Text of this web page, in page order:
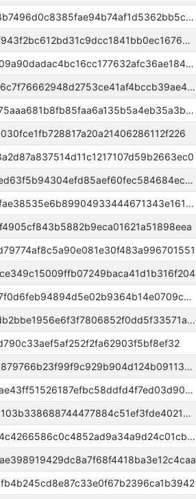
000000000006070e19d0f983eeb84b7496d0c8385fae94b74af1d5362bb5c46a
0000000000038fe9c9875098465cf943f2bc612bd31c9dcc1841bb0ec1676d66
00000000000aa4e3281f36cfd0d9b09a90dadac4bc16cc177632afc36ae18495
0000000000040f90ac8a931fb856b6c7f76662948d2753ce41af4bccb39ae485
00000000000657b6fd00fb782f68e75aaa681b8fb85faa6a135b5a4eb35a3bad
000000000001531ebfb82e4589d7fed63f5b94304efd85aef60fec584684ec4e
000000000002607c58e908308c3dfae38535e6b89904933444671343e161e63d
00000000000a1a5889ac252478efa7f0d6feb94894d5e02b9364b14e0709c2af
00000000000a4e526bd23b2c1916db2bbe1956e6f3f7806852f0dd5f33571ab9
00000000000a6583515418decf6da879766b23f99f9c929b904d124b0911316e
0000000000046dc51648eb148043ae43ff51526187efbc58ddfd4f7ed03d9037
000000000007e6e087a081346cecd103b338688744477884c51ef3fde4021d9e
000000000007f9890a4e7b32fabda4c4266586c0c4852ad9a34a9d24c01cb410